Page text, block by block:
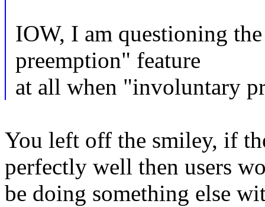
IOW, I am questioning
preemption" feature
at all when "involuntary
You left off the smiley, if
perfectly well then users
be doing something else